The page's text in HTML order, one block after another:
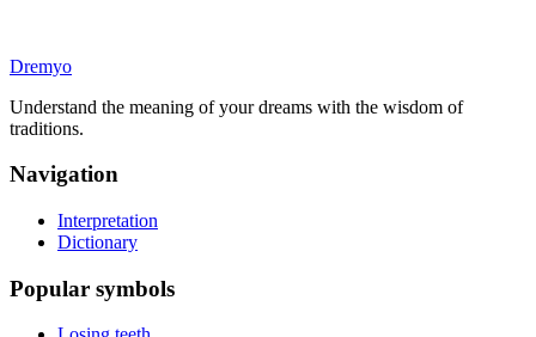
Dremyo
Understand the meaning of your dreams with the wisdom of
traditions.
Navigation
Interpretation
Dictionary
Popular symbols